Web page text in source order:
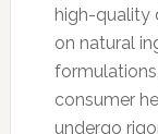
high-quality
on natural
consumer
undergo